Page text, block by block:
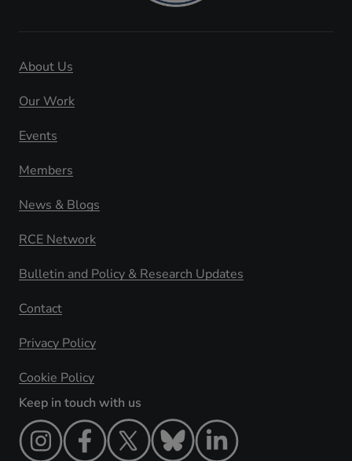
About Us
Our Work
Events
Members
News & Blogs
RCE Network
Bulletin and Policy & Research Updates
Contact
Privacy Policy
Cookie Policy
Keep in touch with us